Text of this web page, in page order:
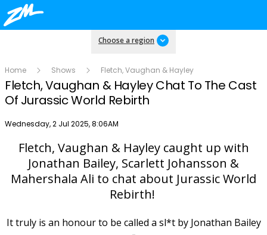
Choose a region
Home Shows Fletch, Vaughan & Hayley
Fletch, Vaughan & Hayley Chat To The Cast
Of Jurassic World Rebirth
Publish date
Wednesday, 2 Jul 2025, 8:06AM
Play
Video
Fletch, Vaughan & Hayley caught up with
Jonathan Bailey, Scarlett Johansson &
Mahershala Ali to chat about Jurassic World
Rebirth!
It truly is an honour to be called a sl*t by Jonathan Bailey